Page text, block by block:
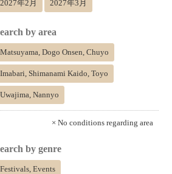
2027年2月 2027年3月
by area
Matsuyama, Dogo Onsen, Chuyo
Imabari, Shimanami Kaido, Toyo
Uwajima, Nannyo
× No conditions regarding area
by genre
Festivals, Events